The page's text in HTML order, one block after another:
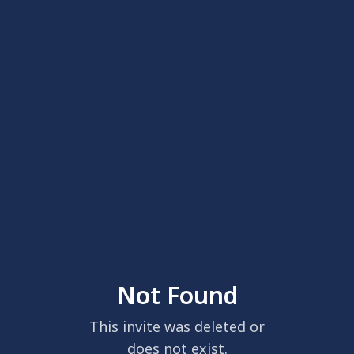
Not Found
This invite was deleted or
does not exist.